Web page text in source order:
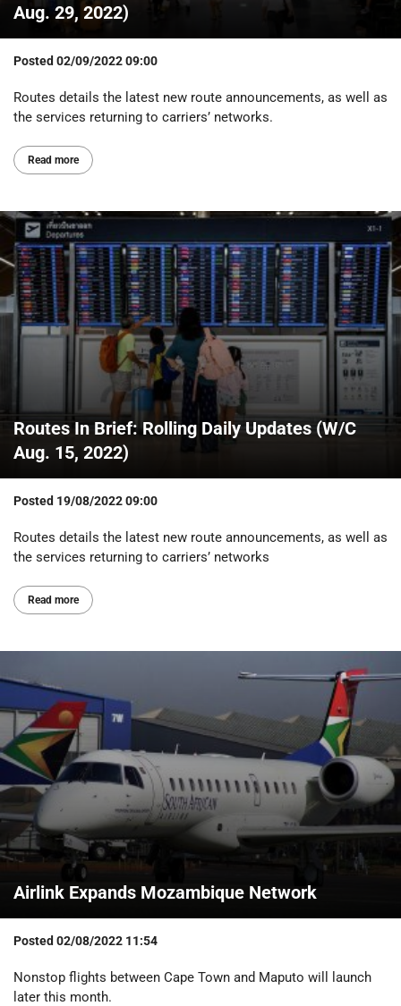
Aug. 29, 2022)
Posted 02/09/2022 09:00
Routes details the latest new route announcements, as well as
the services returning to carriers’ networks.
Read more
Routes In Brief: Rolling Daily Updates (W/C
Aug. 15, 2022)
Posted 19/08/2022 09:00
Routes details the latest new route announcements, as well as
the services returning to carriers’ networks
Read more
Airlink Expands Mozambique Network
Posted02/08/2022 11:54
Nonstop flights between Cape Town and Maputo will launch
later this month.